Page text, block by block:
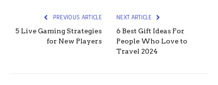
PREVIOUS ARTICLE
5 Live Gaming Strategies
for New Players
NEXT ARTICLE
6 Best Gift Ideas For
People Who Love to
Travel 2024